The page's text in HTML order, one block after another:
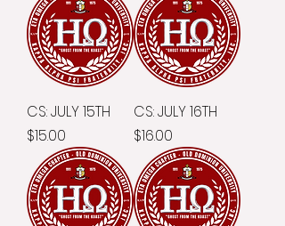
CS: JULY 15TH
Price
$15.00
CS: JULY 16TH
Price
$16.00